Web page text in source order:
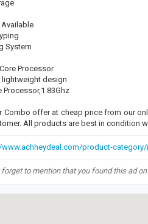
Available
System
Processor
lightweight design
Processor,1.83Ghz
Combo offer at cheap price from our
All products are best in condition
www.achheydeal.com/product-
forget to mention that you found this ad